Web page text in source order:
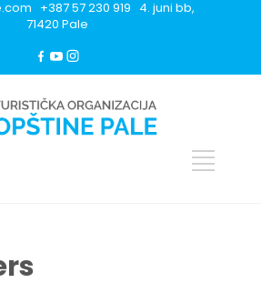
+387 57 230 919 4. juni bb,
71420 Pale